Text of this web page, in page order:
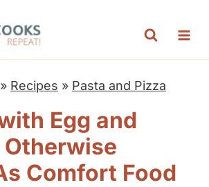
» Recipes » Pasta and Pizza
Egg and
Otherwise
Comfort Food